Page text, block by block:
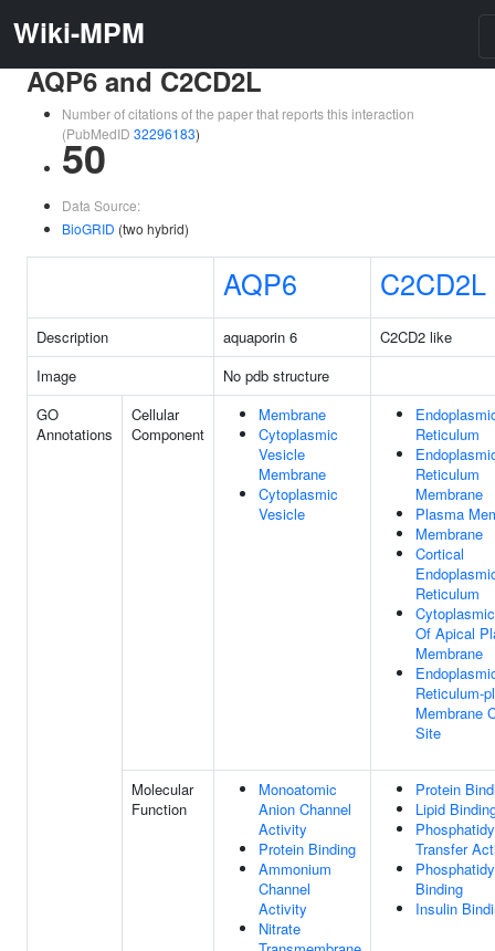
Wiki-MPM
AQP6 and C2CD2L
Number of citations of the paper that reports this interaction
(PubMedID 32296183)
50
Data Source:
BioGRID (two hybrid)
AQP6 C2CD2L
Description aquaporin 6
C2CD2 like
Image
No pdb structure
GO
Annotations
Cellular
Component
Membrane
Cytoplasmic
Vesicle
Membrane
Cytoplasmic
Vesicle
Reticulum
Reticulum
Membrane
Plasma
Membrane
Cortical
Reticulum
Of Apical
Membrane
Reticulum-
Membrane
Site
Molecular
Function
Monoatomic
Anion Channel
Activity
Protein Binding
Ammonium
Channel
Activity
Nitrate
Protein
Lipid
Transfer
Binding
Insulin